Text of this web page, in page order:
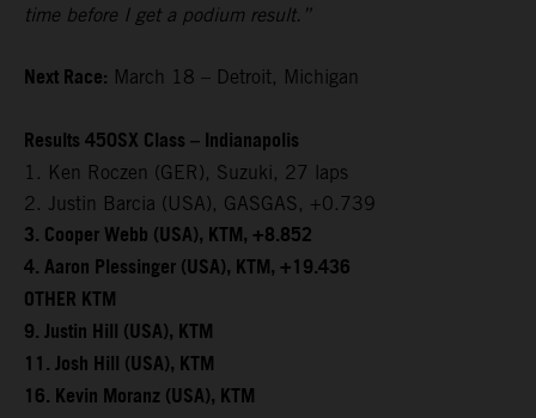
time before I get a podium result.”
Next Race: March 18 – Detroit, Michigan
Results 450SX Class – Indianapolis
1. Ken Roczen (GER), Suzuki, 27 laps
2. Justin Barcia (USA), GASGAS, +0.739
3. Cooper Webb (USA), KTM, +8.852
4. Aaron Plessinger (USA), KTM, +19.436
OTHER KTM
9. Justin Hill (USA), KTM
11. Josh Hill (USA), KTM
16. Kevin Moranz (USA), KTM